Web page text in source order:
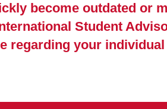
become outdated or
Student
regarding your